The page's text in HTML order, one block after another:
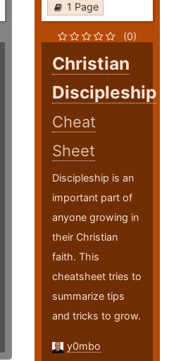
1 Page
(0)
Christian
Discipleship
Cheat
Sheet
Discipleship is an
important part of
anyone growing in
their Christian
faith. This
cheatsheet tries to
summarize tips
and tricks to grow.
y0mbo